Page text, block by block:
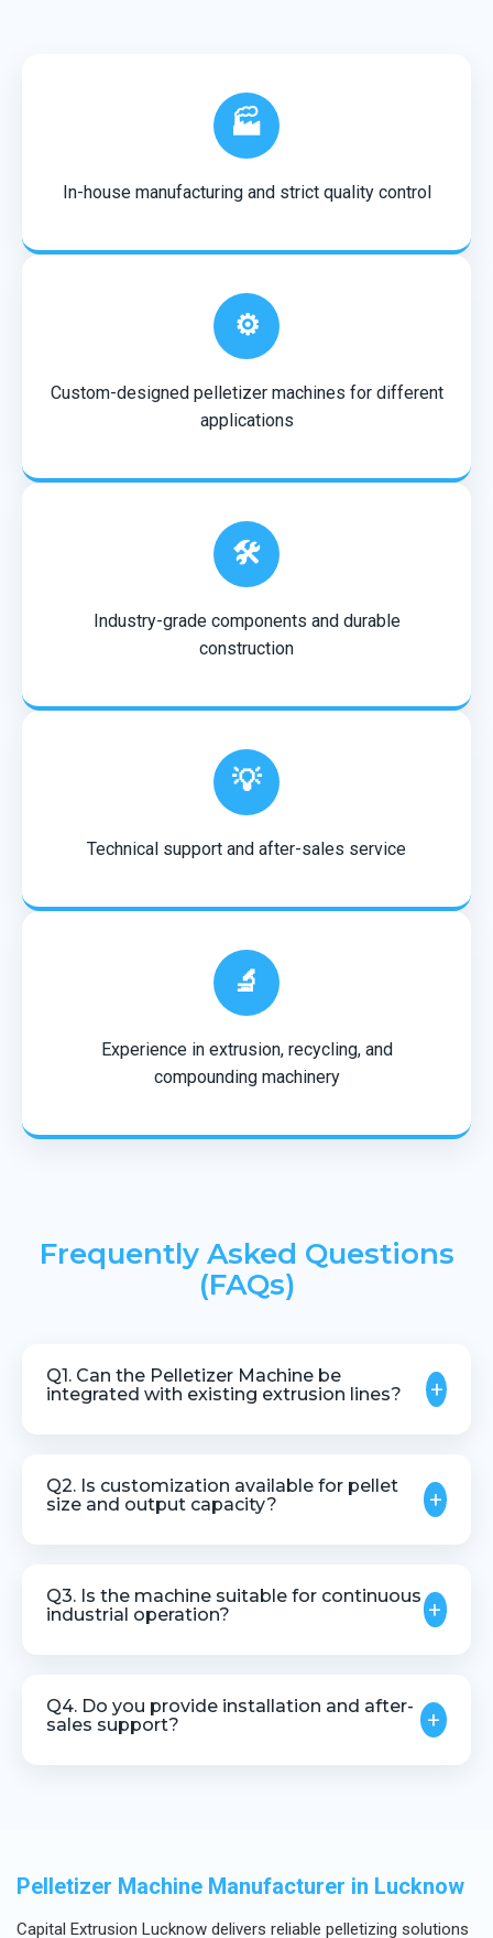
🏭
In-house manufacturing and strict quality control
⚙️
Custom-designed pelletizer machines for different
applications
🛠️
Industry-grade components and durable
construction
💡
Technical support and after-sales service
🔬
Experience in extrusion, recycling, and
compounding machinery
Frequently Asked Questions
(FAQs)
Q1. Can the Pelletizer Machine be
integrated with existing extrusion lines?
+
extrusion and compounding systems.
Q2. Is customization available for pellet
size and output capacity?
+
size, material type, and production requirements.
Q3. Is the machine suitable for continuous
industrial operation?
+
operation in industrial environments.
Q4. Do you provide installation and after-
sales support?
+
Pelletizer Machine Manufacturer in Lucknow
Capital Extrusion Lucknow delivers reliable pelletizing solutions